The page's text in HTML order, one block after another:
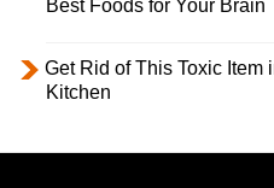
Best Foods for Your Brain
Get Rid of This Toxic Item
Kitchen